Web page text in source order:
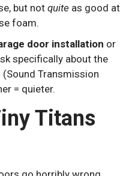
but notquite as good at
foam.
door installation or
specifically about the
Transmission
= quieter.
Titans